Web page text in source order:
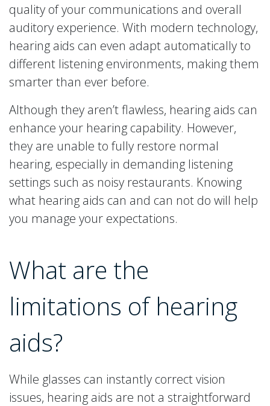
quality of your communications and overall
auditory experience. With modern technology,
hearing aids can even adapt automatically to
different listening environments, making them
smarter than ever before.
Although they aren’t flawless, hearing aids can
enhance your hearing capability. However,
they are unable to fully restore normal
hearing, especially in demanding listening
settings such as noisy restaurants. Knowing
what hearing aids can and can not do will help
you manage your expectations.
What are the
limitations of hearing
aids?
While glasses can instantly correct vision
issues, hearing aids are not a straightforward